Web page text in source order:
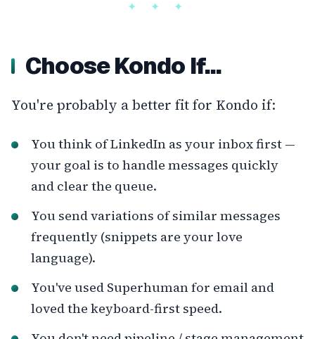
Choose Kondo If…
You're probably a better fit for Kondo if:
You think of LinkedIn as your inbox first —
your goal is to handle messages quickly
and clear the queue.
You send variations of similar messages
frequently (snippets are your love
language).
You've used Superhuman for email and
loved the keyboard-first speed.